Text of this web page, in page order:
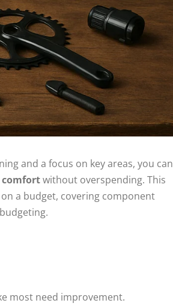
and a focus on key areas, you can
comfortwithout overspending. This
a budget, covering component
most need improvement.